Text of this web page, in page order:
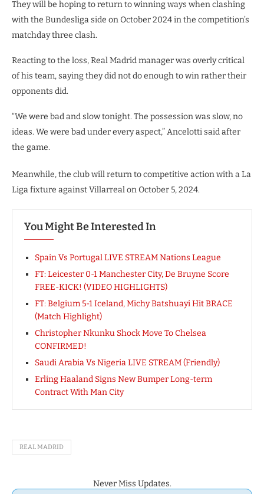
They will be hoping to return to winning ways when clashing
with the Bundesliga side on October 2024 in the competition’s
matchday three clash.
Reacting to the loss, Real Madrid manager was overly critical
of his team, saying they did not do enough to win rather their
opponents did.
“We were bad and slow tonight. The possession was slow, no
ideas. We were bad under every aspect,” Ancelotti said after
the game.
Meanwhile, the club will return to competitive action with a La
Liga fixture against Villarreal on October 5, 2024.
You Might Be Interested In
Spain Vs Portugal LIVE STREAM Nations League
FT: Leicester 0-1 Manchester City, De Bruyne Score
FREE-KICK! (VIDEO HIGHLIGHTS)
FT: Belgium 5-1 Iceland, Michy Batshuayi Hit BRACE
(Match Highlight)
Christopher Nkunku Shock Move To Chelsea
CONFIRMED!
Saudi Arabia Vs Nigeria LIVE STREAM (Friendly)
Erling Haaland Signs New Bumper Long-term
Contract With Man City
REAL MADRID
Never Miss Updates.